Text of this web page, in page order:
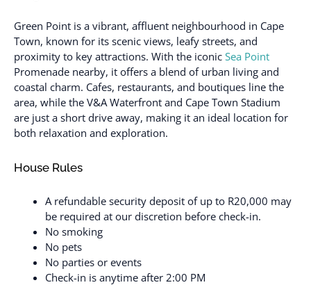
Green Point is a vibrant, affluent neighbourhood in Cape
Town, known for its scenic views, leafy streets, and
proximity to key attractions. With the iconic Sea Point
Promenade nearby, it offers a blend of urban living and
coastal charm. Cafes, restaurants, and boutiques line the
area, while the V&A Waterfront and Cape Town Stadium
are just a short drive away, making it an ideal location for
both relaxation and exploration.
House Rules
A refundable security deposit of up to R20,000 may
be required at our discretion before check-in.
No smoking
No pets
No parties or events
Check-in is anytime after 2:00 PM